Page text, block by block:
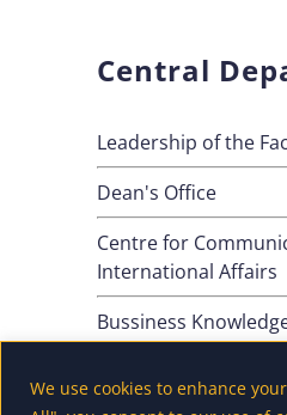
We use cookies to enhance
Central
Leadership of the
Dean's Office
Centre for
International Affairs
Bussiness